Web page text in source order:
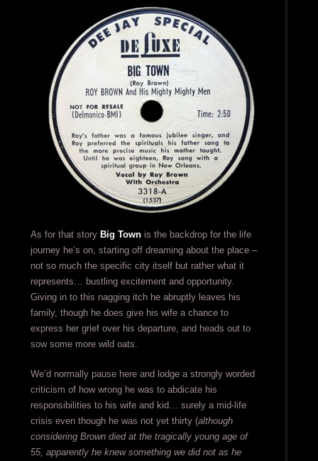
As for that story Big Townis the backdrop for the life
journey he’s on, starting off dreaming about the place –
not so much the specific city itself but rather what it
represents… bustling excitement and opportunity.
Giving in to this nagging itch he abruptly leaves his
family, though he does give his wife a chance to
express her grief over his departure, and heads out to
sow some more wild oats.
We’d normally pause here and lodge a strongly worded
criticism of how wrong he was to abdicate his
responsibilities to his wife and kid… surely a mid-life
crisis even though he was not yet thirty (although
considering Brown died at the tragically young age of
55, apparently he knew something we did not as he